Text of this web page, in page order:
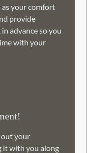
your comfort
provide
advance so you
with your
out your
it with you along